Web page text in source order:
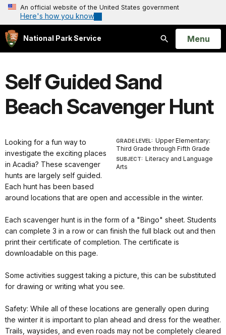
An official website of the United States government
Here's how you know
National Park Service
Search
Open
Menu
Self Guided Sand
Beach Scavenger Hunt
GRADE LEVEL: Upper Elementary:
Third Grade through Fifth Grade
SUBJECT: Literacy and Language
Arts
Looking for a fun way to
investigate the exciting places
in Acadia? These scavenger
hunts are largely self guided.
Each hunt has been based
around locations that are open and accessible in the winter.
Each scavenger hunt is in the form of a "Bingo" sheet. Students
can complete 3 in a row or can finish the full black out and then
print their certificate of completion. The certificate is
downloadable on this page.
Some activities suggest taking a picture, this can be substituted
for drawing or writing what you see.
Safety: While all of these locations are generally open during
the winter it is important to plan ahead and dress for the weather.
Trails, waysides, and even roads may not be completely cleared